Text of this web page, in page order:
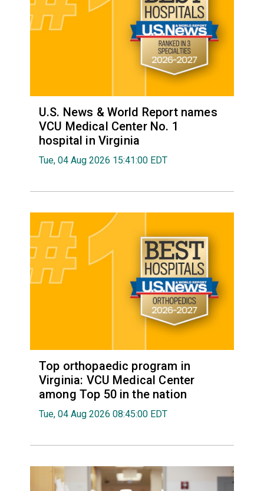
U.S. News & World Report names
VCU Medical Center No. 1
hospital in Virginia
Tue, 04 Aug 2026 15:41:00 EDT
Top orthopaedic program in
Virginia: VCU Medical Center
among Top 50 in the nation
Tue, 04 Aug 2026 08:45:00 EDT